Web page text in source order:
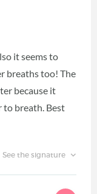
it seems to
breaths too! The
because it
to breath. Best
See the signature